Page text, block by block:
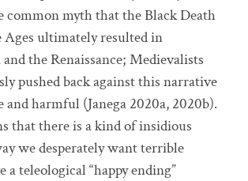
common myth that the Black Death
ultimately resulted in
the Renaissance; Medievalists
pushed back against this narrative
harmful (Janega 2020a, 2020b).
that there is a kind of insidious
we desperately want terrible
a teleological “happy ending”